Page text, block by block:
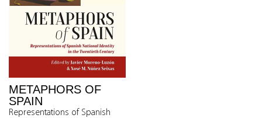
METAPHORS OF
SPAIN
Representations of Spanish